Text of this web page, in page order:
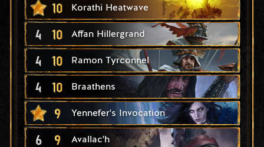
10 Korathi Heatwave
4 10 Affan Hillergrand
4 10 Ramon Tyrconnel
4 10 Braathens
9 Yennefer's Invocation
6 9 Avallac'h